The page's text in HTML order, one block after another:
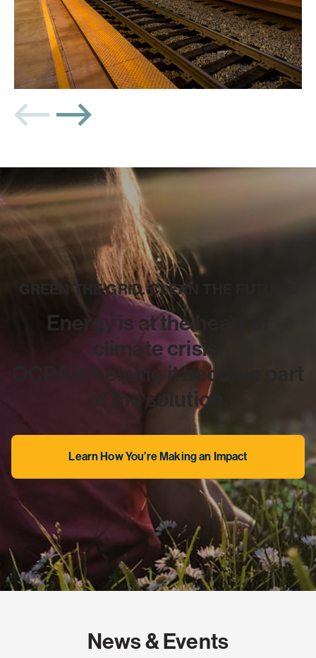
GREEN THE GRID. CLEAN THE FUTURE.
Energy is at the heart of
climate crisis.
OCPA is helping it become part
of the solution.
Learn How You’re Making an Impact
News & Events